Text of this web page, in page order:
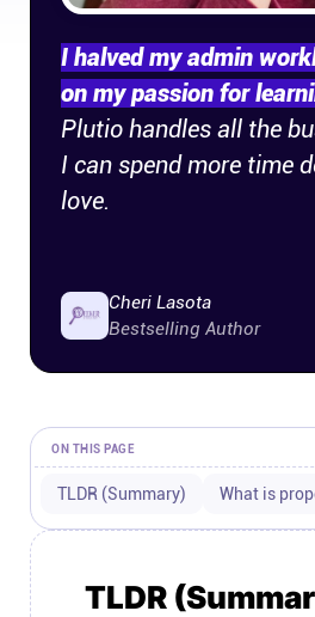
In the press
Brand assets
Platforms
iPhone & iPad
Android
Connect
Twitter
I halved my admin
on my passion for
Plutio handles all the
I can spend more time
love.
Cheri Lasota
Bestselling Author
ON THIS PAGE
TLDR (Summary) What is
TLDR